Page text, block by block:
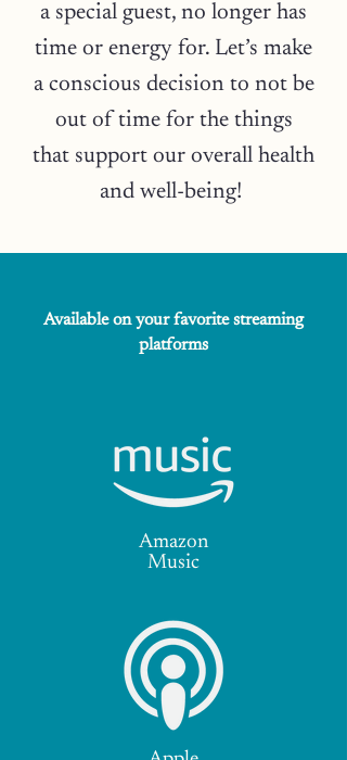
a special guest, no longer has
time or energy for. Let’s make
a conscious decision to not be
out of time for the things
that support our overall health
and well-being!
Available on your favorite streaming
platforms
Amazon
Music